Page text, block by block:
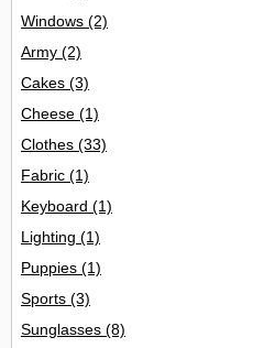
Windows (2)
Army (2)
Cakes (3)
Cheese (1)
Clothes (33)
Fabric (1)
Keyboard (1)
Lighting (1)
Puppies (1)
Sports (3)
Sunglasses (8)